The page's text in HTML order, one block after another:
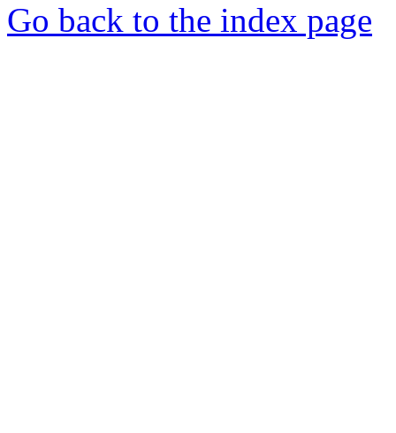
Go back to the index page